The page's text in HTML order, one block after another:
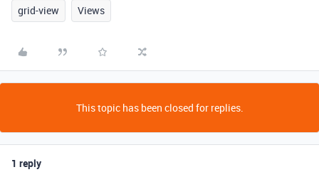
grid-view Views
This topic has been closed for replies.
1 reply